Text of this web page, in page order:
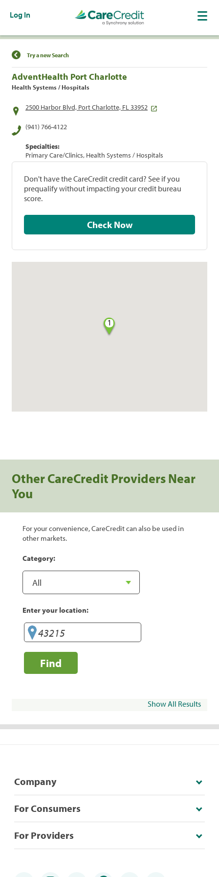
Log In
Find a Location
Try a new Search
AdventHealth Port Charlotte
Health Systems / Hospitals
2500 Harbor Blvd, Port Charlotte, FL 33952
(941) 766-4122
Specialties:
Primary Care/Clinics, Health Systems / Hospitals
Don't have the CareCredit credit card? See if you
prequalify without impacting your credit bureau
score.
Check Now
1
Other CareCredit Providers Near
You
For your convenience, CareCredit can also be used in
other markets.
Category:
Enter your location:
Find
Show All Results
Company
For Consumers
For Providers